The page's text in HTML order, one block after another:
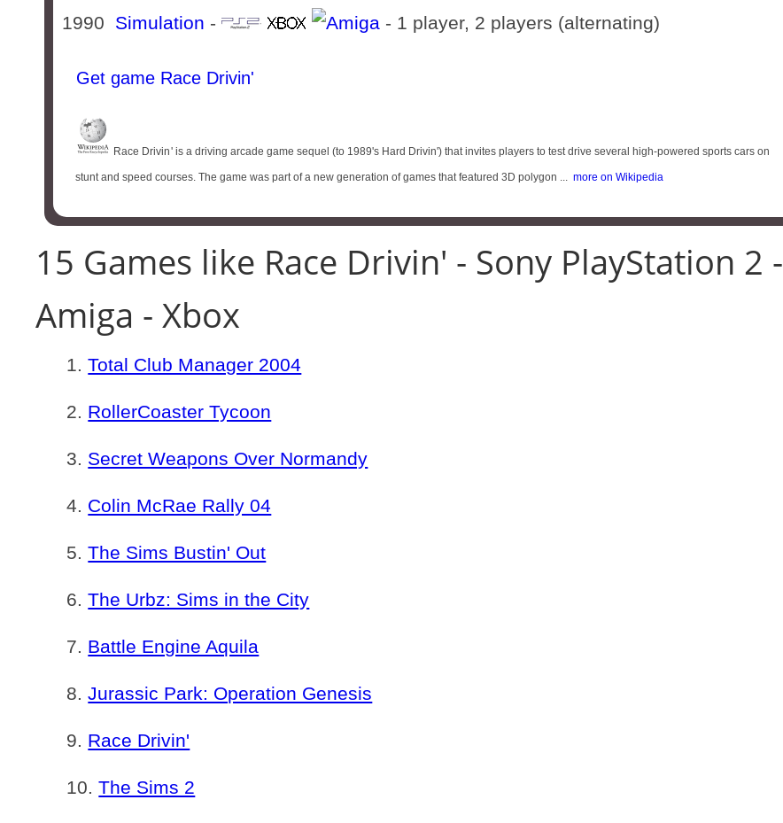
1990 Simulation - - 1 player, 2 players (alternating)
Get game Race Drivin'
Race Drivin '​ is a driving arcade game sequel (to 1989's Hard Drivin') that invites players to test drive several high-powered sports cars on
stunt and speed courses. The game was part of a new generation of games that featured 3D polygon ... more on Wikipedia
15 Games like Race Drivin' - Sony PlayStation 2 -
Amiga - Xbox
Total Club Manager 2004
RollerCoaster Tycoon
Secret Weapons Over Normandy
Colin McRae Rally 04
The Sims Bustin' Out
The Urbz: Sims in the City
Battle Engine Aquila
Jurassic Park: Operation Genesis
Race Drivin'
The Sims 2